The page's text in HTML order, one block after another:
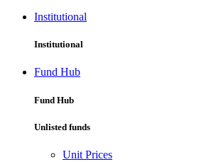
Institutional
Institutional
Fund Hub
Fund Hub
Unlisted funds
Unit Prices